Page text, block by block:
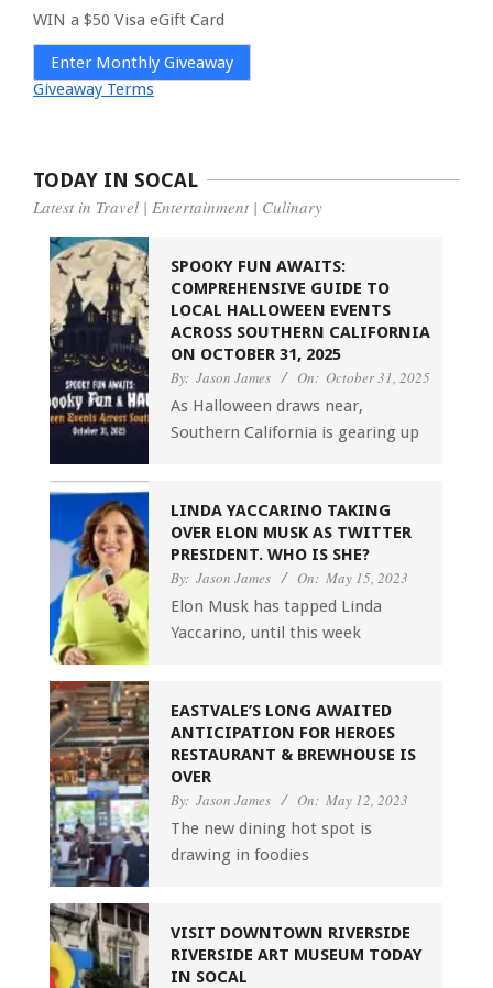
WIN a $50 Visa eGift Card
Enter Monthly Giveaway
Giveaway Terms
TODAY IN SOCAL
Latest in Travel | Entertainment | Culinary
SPOOKY FUN AWAITS:
COMPREHENSIVE GUIDE TO
LOCAL HALLOWEEN EVENTS
ACROSS SOUTHERN CALIFORNIA
ON OCTOBER 31, 2025
By: Jason James On: October 31, 2025
As Halloween draws near,
Southern California is gearing up
LINDA YACCARINO TAKING
OVER ELON MUSK AS TWITTER
PRESIDENT. WHO IS SHE?
By: Jason James On: May 15, 2023
Elon Musk has tapped Linda
Yaccarino, until this week
EASTVALE’S LONG AWAITED
ANTICIPATION FOR HEROES
RESTAURANT & BREWHOUSE IS
OVER
By: Jason James On: May 12, 2023
The new dining hot spot is
drawing in foodies
VISIT DOWNTOWN RIVERSIDE
RIVERSIDE ART MUSEUM TODAY
IN SOCAL